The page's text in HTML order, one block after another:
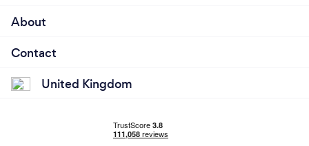
About
Contact
United Kingdom